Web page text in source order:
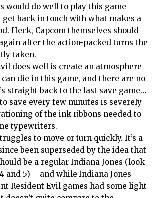
would do well to play this game
get back in touch with what makes a
Heck, Capcom themselves should
after the action-packed turns the
taken.
does well is create an atmosphere
die in this game, and there are no
straight back to the last save game…
save every few minutes is severely
of the ink ribbons needed to
typewriters.
to move or turn quickly. It’s a
been superseded by the idea that
be a regular Indiana Jones (look
and 5) – and while Indiana Jones
Resident Evil games had some light